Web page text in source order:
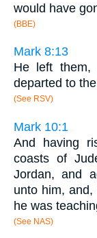
would have
(BBE)
Mark 8:13
He left them,
departed to
(See RSV)
Mark 10:1
And having
coasts of
Jordan, and
unto him,
he was
(See NAS)